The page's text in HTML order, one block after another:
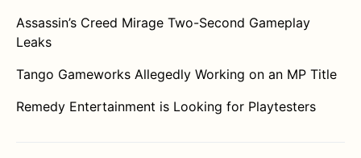
Assassin’s Creed Mirage Two-Second Gameplay
Leaks
Tango Gameworks Allegedly Working on an MP Title
Remedy Entertainment is Looking for Playtesters